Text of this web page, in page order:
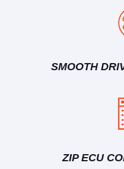
SMOOTH
ZIP ECU